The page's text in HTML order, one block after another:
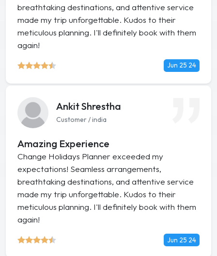
breathtaking destinations, and attentive service
made my trip unforgettable. Kudos to their
meticulous planning. I'll definitely book with them
again!
Jun 25 24
Ankit Shrestha
Customer / india
Amazing Experience
Change Holidays Planner exceeded my
expectations! Seamless arrangements,
breathtaking destinations, and attentive service
made my trip unforgettable. Kudos to their
meticulous planning. I'll definitely book with them
again!
Jun 25 24